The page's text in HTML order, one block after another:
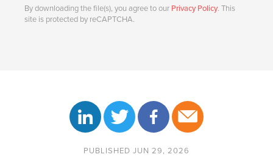
By downloading the file(s), you agree to our Privacy Policy. This
site is protected by reCAPTCHA.
PUBLISHED JUN 29, 2026